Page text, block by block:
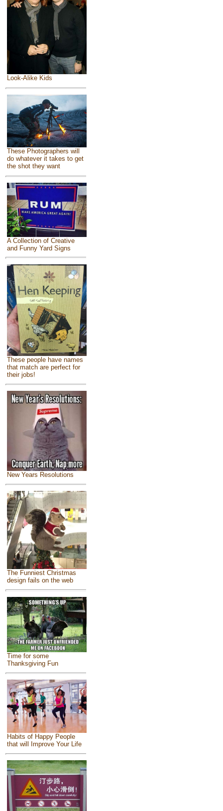
Look-Alike Kids
These Photographers will
do whatever it takes to get
the shot they want
A Collection of Creative
and Funny Yard Signs
These people have names
that match are perfect for
their jobs!
New Years Resolutions
The Funniest Christmas
design fails on the web
Time for some
Thanksgiving Fun
Habits of Happy People
that will Improve Your Life